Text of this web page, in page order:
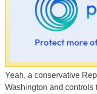
Yeah, a conservative
Washington and controls